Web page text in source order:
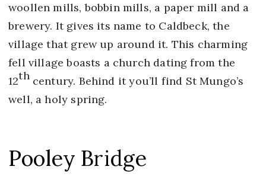
woollen mills, bobbin mills, a paper mill and a
brewery. It gives its name to Caldbeck, the
village that grew up around it. This charming
fell village boasts a church dating from the
12thcentury. Behind it you’ll find St Mungo’s
well, a holy spring.
Pooley Bridge